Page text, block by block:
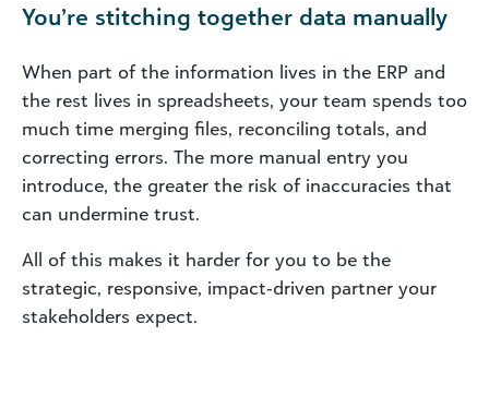
You’re stitching together data manually
When part of the information lives in the ERP and
the rest lives in spreadsheets, your team spends too
much time merging files, reconciling totals, and
correcting errors. The more manual entry you
introduce, the greater the risk of inaccuracies that
can undermine trust.
All of this makes it harder for you to be the
strategic, responsive, impact‑driven partner your
stakeholders expect.